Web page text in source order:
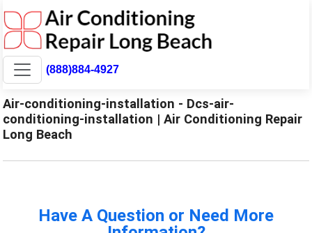
(888)884-4927
Air-conditioning-installation - Dcs-air-
conditioning-installation | Air Conditioning Repair
Long Beach
Have A Question or Need More